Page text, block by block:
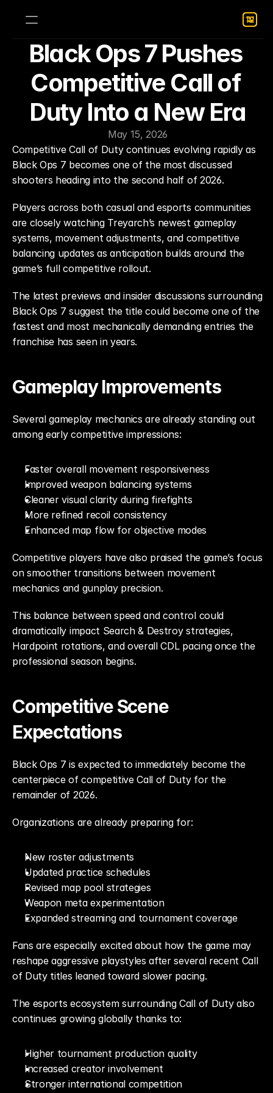
Black Ops 7 Pushes
Competitive Call of
Duty Into a New Era
May 15, 2026
Competitive Call of Duty continues evolving rapidly as
Black Ops 7 becomes one of the most discussed
shooters heading into the second half of 2026.
Players across both casual and esports communities
are closely watching Treyarch’s newest gameplay
systems, movement adjustments, and competitive
balancing updates as anticipation builds around the
game’s full competitive rollout.
The latest previews and insider discussions surrounding
Black Ops 7 suggest the title could become one of the
fastest and most mechanically demanding entries the
franchise has seen in years.
Gameplay Improvements
Several gameplay mechanics are already standing out
among early competitive impressions:
Faster overall movement responsiveness
Improved weapon balancing systems
Cleaner visual clarity during firefights
More refined recoil consistency
Enhanced map flow for objective modes
Competitive players have also praised the game’s focus
on smoother transitions between movement
mechanics and gunplay precision.
This balance between speed and control could
dramatically impact Search & Destroy strategies,
Hardpoint rotations, and overall CDL pacing once the
professional season begins.
Competitive Scene
Expectations
Black Ops 7 is expected to immediately become the
centerpiece of competitive Call of Duty for the
remainder of 2026.
Organizations are already preparing for:
New roster adjustments
Updated practice schedules
Revised map pool strategies
Weapon meta experimentation
Expanded streaming and tournament coverage
Fans are especially excited about how the game may
reshape aggressive playstyles after several recent Call
of Duty titles leaned toward slower pacing.
The esports ecosystem surrounding Call of Duty also
continues growing globally thanks to:
Higher tournament production quality
Increased creator involvement
Stronger international competition